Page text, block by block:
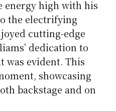
energy high with his
the electrifying
cutting-edge
dedication to
evident. This
showcasing
backstage and on